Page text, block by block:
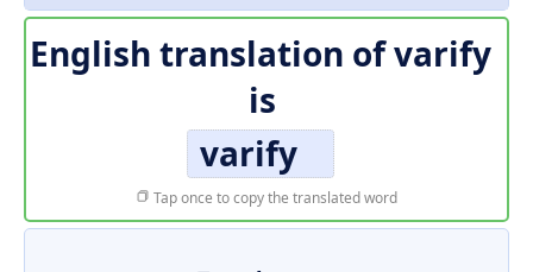
English translation ofvarify
is
varify
Tap once to copy the translated word